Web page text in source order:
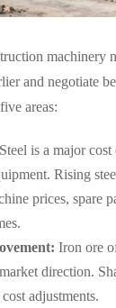
machinery
and negotiate
areas:
Steel is a major
Rising
prices, spare
Iron ore
direction.
adjustments.